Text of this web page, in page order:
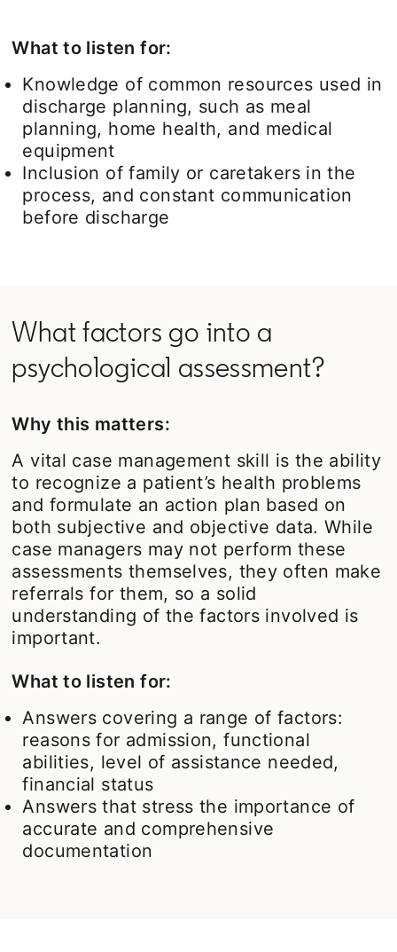
What to listen for:
Knowledge of common resources used in
discharge planning, such as meal
planning, home health, and medical
equipment
Inclusion of family or caretakers in the
process, and constant communication
before discharge
What factors go into a
psychological assessment?
Why this matters:
A vital case management skill is the ability
to recognize a patient’s health problems
and formulate an action plan based on
both subjective and objective data. While
case managers may not perform these
assessments themselves, they often make
referrals for them, so a solid
understanding of the factors involved is
important.
What to listen for:
Answers covering a range of factors:
reasons for admission, functional
abilities, level of assistance needed,
financial status
Answers that stress the importance of
accurate and comprehensive
documentation